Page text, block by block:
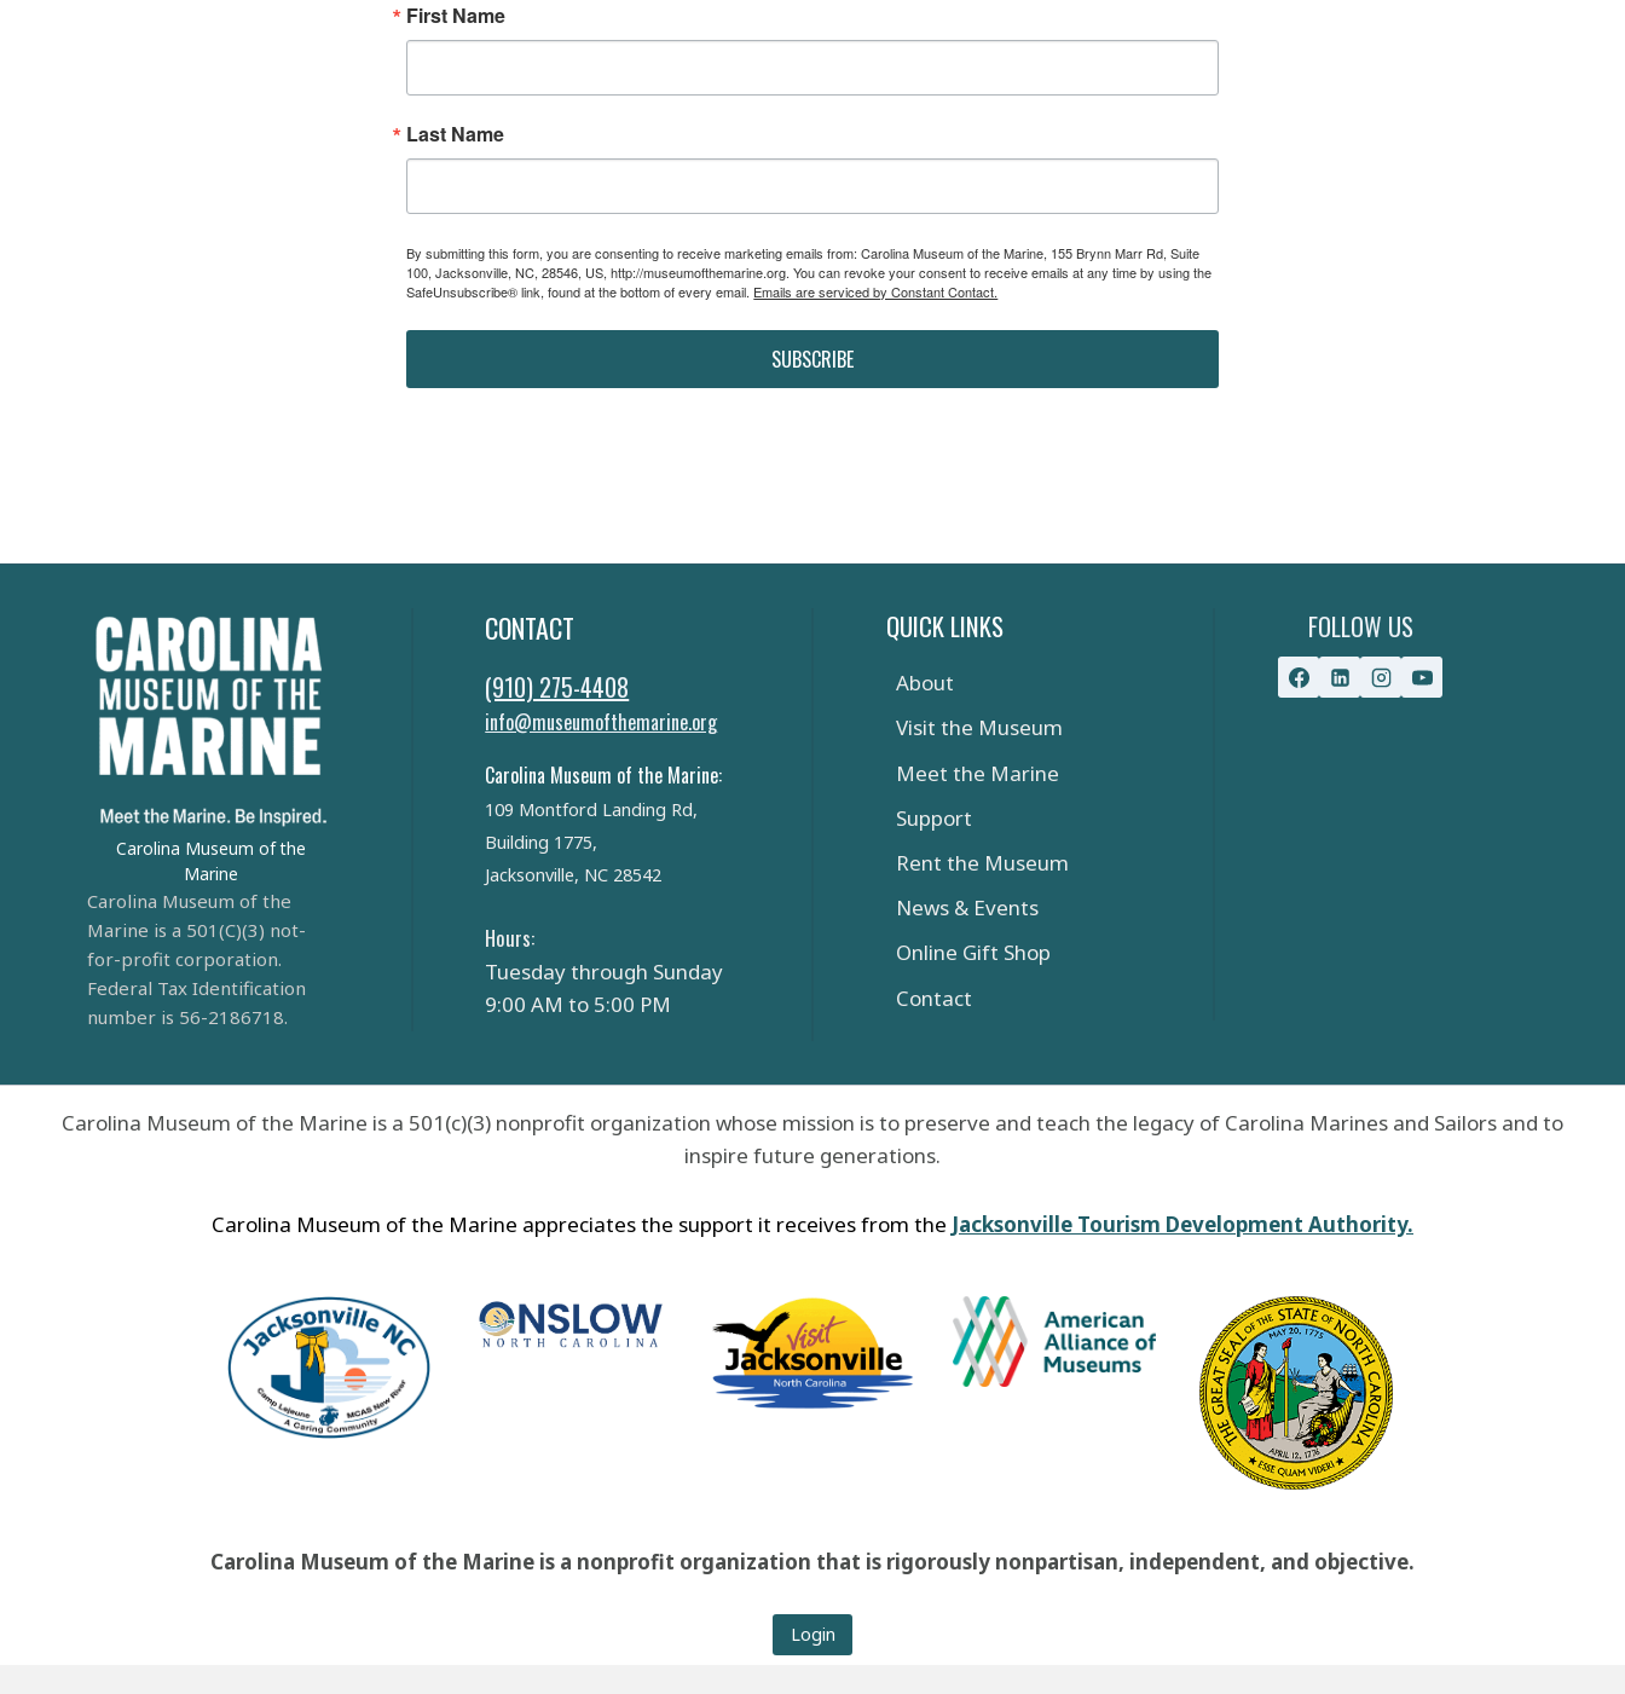
First Name
Last Name
By submitting this form, you are consenting to receive marketing emails from: Carolina Museum of the Marine, 155 Brynn Marr Rd, Suite
100, Jacksonville, NC, 28546, US, http://museumofthemarine.org. You can revoke your consent to receive emails at any time by using the
SafeUnsubscribe® link, found at the bottom of every email. Emails are serviced by Constant Contact.
SUBSCRIBE
Carolina Museum of the
Marine
Carolina Museum of the
Marine is a 501(C)(3) not-
for-profit corporation.
Federal Tax Identification
number is 56-2186718.
CONTACT
(910) 275-4408
info@museumofthemarine.org
Carolina Museum of the Marine:
109 Montford Landing Rd,
Building 1775,
Jacksonville, NC 28542
Hours:
Tuesday through Sunday
9:00 AM to 5:00 PM
QUICK LINKS
About
Visit the Museum
Meet the Marine
Support
Rent the Museum
News & Events
Online Gift Shop
Contact
FOLLOW US
Carolina Museum of the Marine is a 501(c)(3) nonprofit organization whose mission is to preserve and teach the legacy of Carolina Marines and Sailors and to
inspire future generations.
Carolina Museum of the Marine appreciates the support it receives from the Jacksonville Tourism Development Authority.
Carolina Museum of the Marine is a nonprofit organization that is rigorously nonpartisan, independent, and objective.
Login